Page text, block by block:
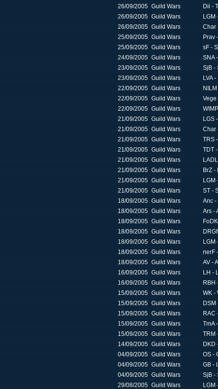
26/09/2005 Guild Wars
Dii -
26/09/2005 Guild Wars
LGM
26/09/2005 Guild Wars
Char
25/09/2005 Guild Wars
Prav
25/09/2005 Guild Wars
sF -
24/09/2005 Guild Wars
SNA
23/09/2005 Guild Wars
SjB -
23/09/2005 Guild Wars
LVA
22/09/2005 Guild Wars
22/09/2005 Guild Wars
Vege
22/09/2005 Guild Wars
21/09/2005 Guild Wars
LGS
21/09/2005 Guild Wars
Char
21/09/2005 Guild Wars
TRS
21/09/2005 Guild Wars
TDT
21/09/2005 Guild Wars
21/09/2005 Guild Wars
BrZ -
21/09/2005 Guild Wars
LGM
21/09/2005 Guild Wars
ST -
18/09/2005 Guild Wars
Anc -
18/09/2005 Guild Wars
Ars -
18/09/2005 Guild Wars
18/09/2005 Guild Wars
18/09/2005 Guild Wars
LGM
18/09/2005 Guild Wars
nerF
18/09/2005 Guild Wars
AV -
16/09/2005 Guild Wars
LH -
16/09/2005 Guild Wars
RBH
15/09/2005 Guild Wars
WK -
15/09/2005 Guild Wars
DSM
15/09/2005 Guild Wars
RAC
15/09/2005 Guild Wars
TmA
15/09/2005 Guild Wars
TRM
14/09/2005 Guild Wars
DKD
04/09/2005 Guild Wars
OS -
04/09/2005 Guild Wars
GB -
04/09/2005 Guild Wars
SjB -
29/08/2005 Guild Wars
LGM